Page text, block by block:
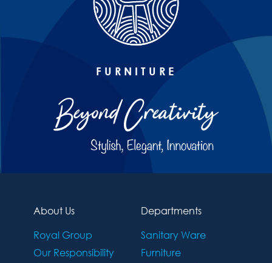
FURNITURE
About Us
Royal Group
Our Responsibility
Departments
Sanitary Ware
Furniture